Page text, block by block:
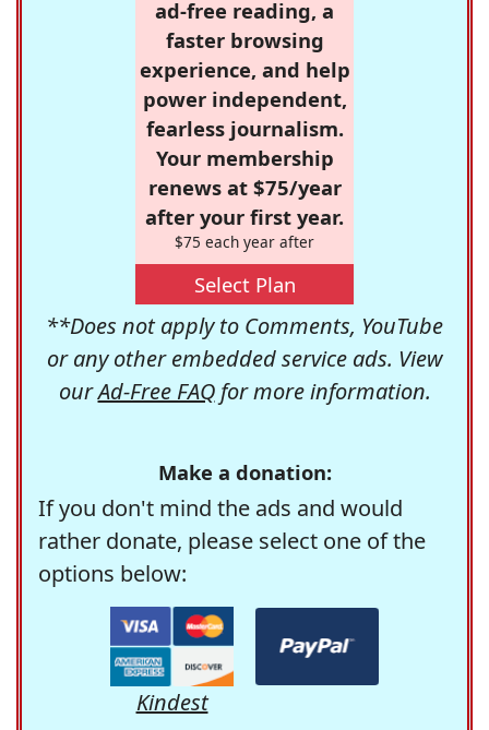
ad-free reading, a
faster browsing
experience, and help
power independent,
fearless journalism.
Your membership
renews at $75/year
after your first year.
$75 each year after
Select Plan
**Does not apply to Comments, YouTube
or any other embedded service ads. View
ourAd-Free FAQfor more information.
Make a donation:
If you don't mind the ads and would
rather donate, please select one of the
options below:
Kindest